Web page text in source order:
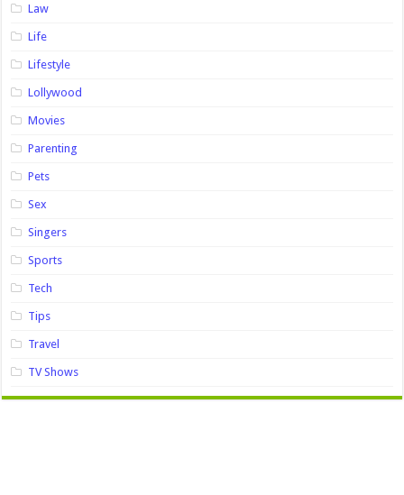
Law
Life
Lifestyle
Lollywood
Movies
Parenting
Pets
Sex
Singers
Sports
Tech
Tips
Travel
TV Shows